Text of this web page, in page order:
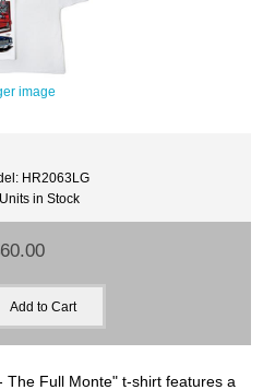
image
HR2063LG
in Stock
Full Monte" t-shirt features a